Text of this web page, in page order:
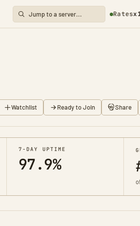
Rates
Watchlist Ready to Join Share
7-DAY UPTIME
97.9%